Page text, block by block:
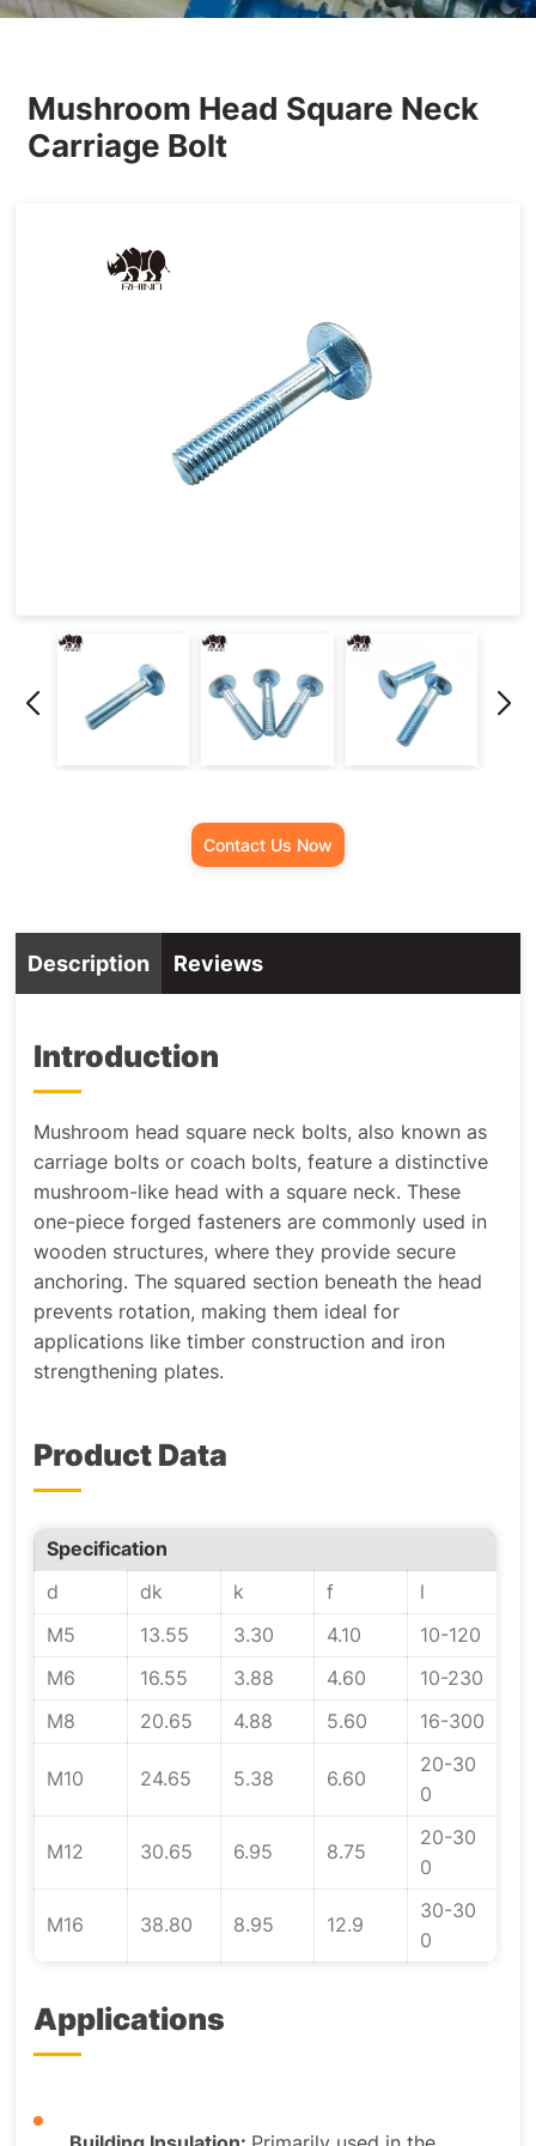
Mushroom Head Square Neck
Carriage Bolt
Contact Us Now
Description Reviews
Introduction
Mushroom head square neck bolts, also known as
carriage bolts or coach bolts, feature a distinctive
mushroom-like head with a square neck. These
one-piece forged fasteners are commonly used in
wooden structures, where they provide secure
anchoring. The squared section beneath the head
prevents rotation, making them ideal for
applications like timber construction and iron
strengthening plates.
Product Data
Specification
d
dk k f
l
M5
13.55 3.30 4.10
10-120
M6
16.55 3.88 4.60
10-230
M8
20.65 4.88 5.60 16-300
M10 24.65 5.38 6.60
20-30
0
M12 30.65 6.95 8.75
20-30
0
M16 38.80 8.95 12.9
30-30
0
Applications